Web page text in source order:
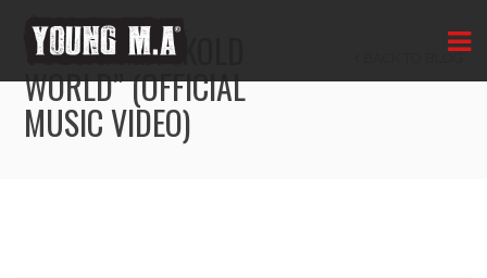
YOUNG M.A “KOLD
WORLD” (OFFICIAL
MUSIC VIDEO)